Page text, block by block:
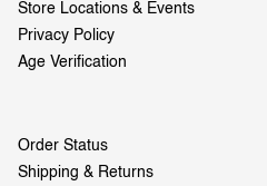
Store Locations & Events
Privacy Policy
Age Verification
Order Status
Shipping & Returns